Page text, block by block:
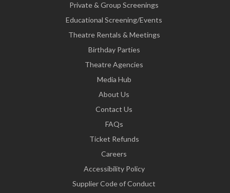
Private & Group Screenings
Educational Screening/Events
Theatre Rentals & Meetings
Birthday Parties
Theatre Agencies
Media Hub
About Us
Contact Us
FAQs
Ticket Refunds
Careers
Accessibility Policy
Supplier Code of Conduct